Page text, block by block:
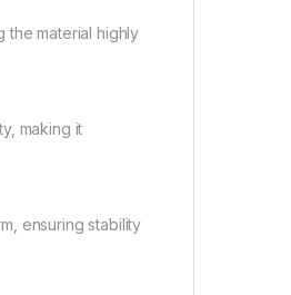
the material highly
making it
ensuring stability